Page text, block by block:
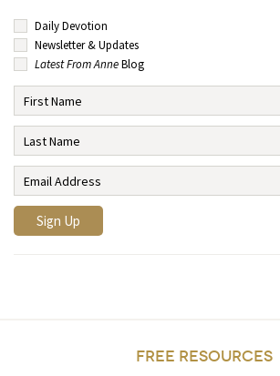
Daily Devotion
Newsletter & Updates
Latest From AnneBlog
FREE RESOURCES